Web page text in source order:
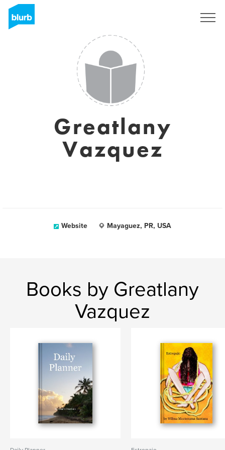
Greatlany
Vazquez
Website Mayaguez, PR, USA
Books by Greatlany
Vazquez